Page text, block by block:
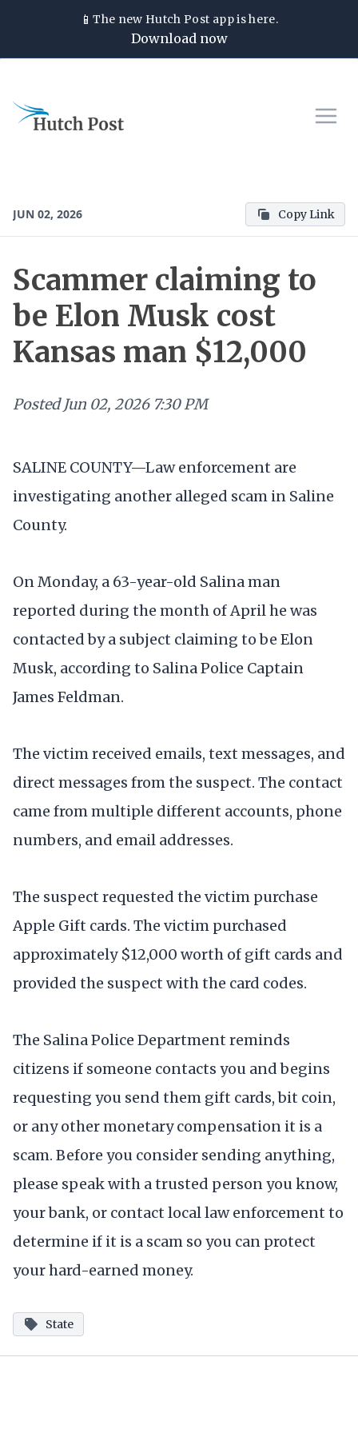
📱The new Hutch Post app is here.
Download now
JUN 02, 2026 Copy Link
Scammer claiming to
be Elon Musk cost
Kansas man $12,000
Posted Jun 02, 2026 7:30 PM
SALINE COUNTY—Law enforcement are
investigating another alleged scam in Saline
County.
On Monday, a 63-year-old Salina man
reported during the month of April he was
contacted by a subject claiming to be Elon
Musk, according to Salina Police Captain
James Feldman.
The victim received emails, text messages, and
direct messages from the suspect. The contact
came from multiple different accounts, phone
numbers, and email addresses.
The suspect requested the victim purchase
Apple Gift cards. The victim purchased
approximately $12,000 worth of gift cards and
provided the suspect with the card codes.
The Salina Police Department reminds
citizens if someone contacts you and begins
requesting you send them gift cards, bit coin,
or any other monetary compensation it is a
scam. Before you consider sending anything,
please speak with a trusted person you know,
your bank, or contact local law enforcement to
determine if it is a scam so you can protect
your hard-earned money.
State